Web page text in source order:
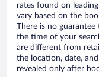
rates found on
vary based on the
There is no
the time of your
are different from
the location, date,
revealed only after